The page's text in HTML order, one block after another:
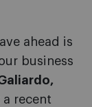
ahead is
business
,
a recent